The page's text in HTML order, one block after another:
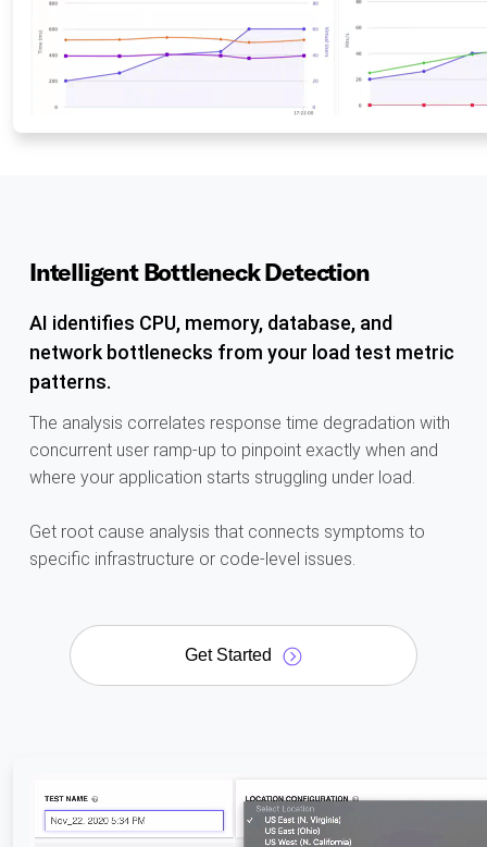
Intelligent Bottleneck Detection
AI identifies CPU, memory, database, and
network bottlenecks from your load test metric
patterns.
The analysis correlates response time degradation with
concurrent user ramp-up to pinpoint exactly when and
where your application starts struggling under load.
Get root cause analysis that connects symptoms to
specific infrastructure or code-level issues.
Get Started